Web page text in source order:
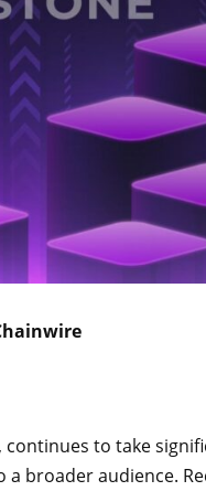
continues to take
a broader audience.